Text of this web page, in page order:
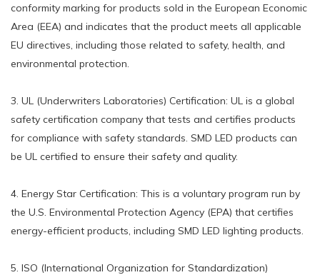
conformity marking for products sold in the European Economic
Area (EEA) and indicates that the product meets all applicable
EU directives, including those related to safety, health, and
environmental protection.
3. UL (Underwriters Laboratories) Certification: UL is a global
safety certification company that tests and certifies products
for compliance with safety standards. SMD LED products can
be UL certified to ensure their safety and quality.
4. Energy Star Certification: This is a voluntary program run by
the U.S. Environmental Protection Agency (EPA) that certifies
energy-efficient products, including SMD LED lighting products.
5. ISO (International Organization for Standardization)